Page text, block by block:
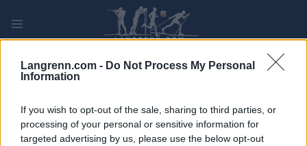
Langrenn.com - Do Not Process My Personal
Information
If you wish to opt-out of the sale, sharing to third parties, or
processing of your personal or sensitive information for
targeted advertising by us, please use the below opt-out
content
PLAY MYPAGES STORE RANKING FANTASY
ARRANGEMENT
LONG DISTANCE